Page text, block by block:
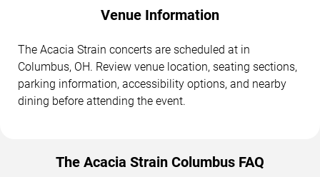
Venue Information
The Acacia Strain concerts are scheduled at in
Columbus, OH. Review venue location, seating sections,
parking information, accessibility options, and nearby
dining before attending the event.
The Acacia Strain Columbus FAQ